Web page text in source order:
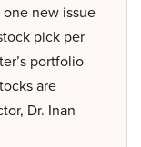
new issue
pick per
portfolio
are
Dr. Inan